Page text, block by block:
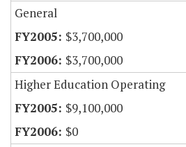
General
$3,700,000
$3,700,000
Higher Education Operating
$9,100,000
$0